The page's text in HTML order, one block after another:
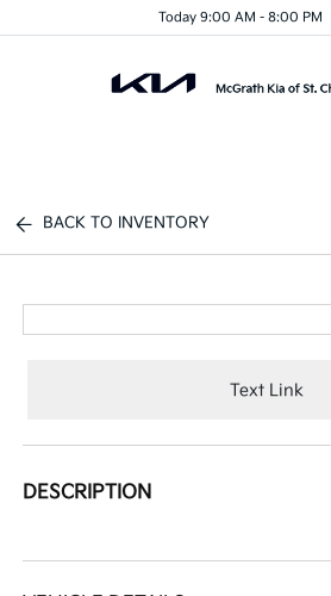
Today 9:00 AM - 8:00 PM
BACK TO INVENTORY
Text Link
DESCRIPTION